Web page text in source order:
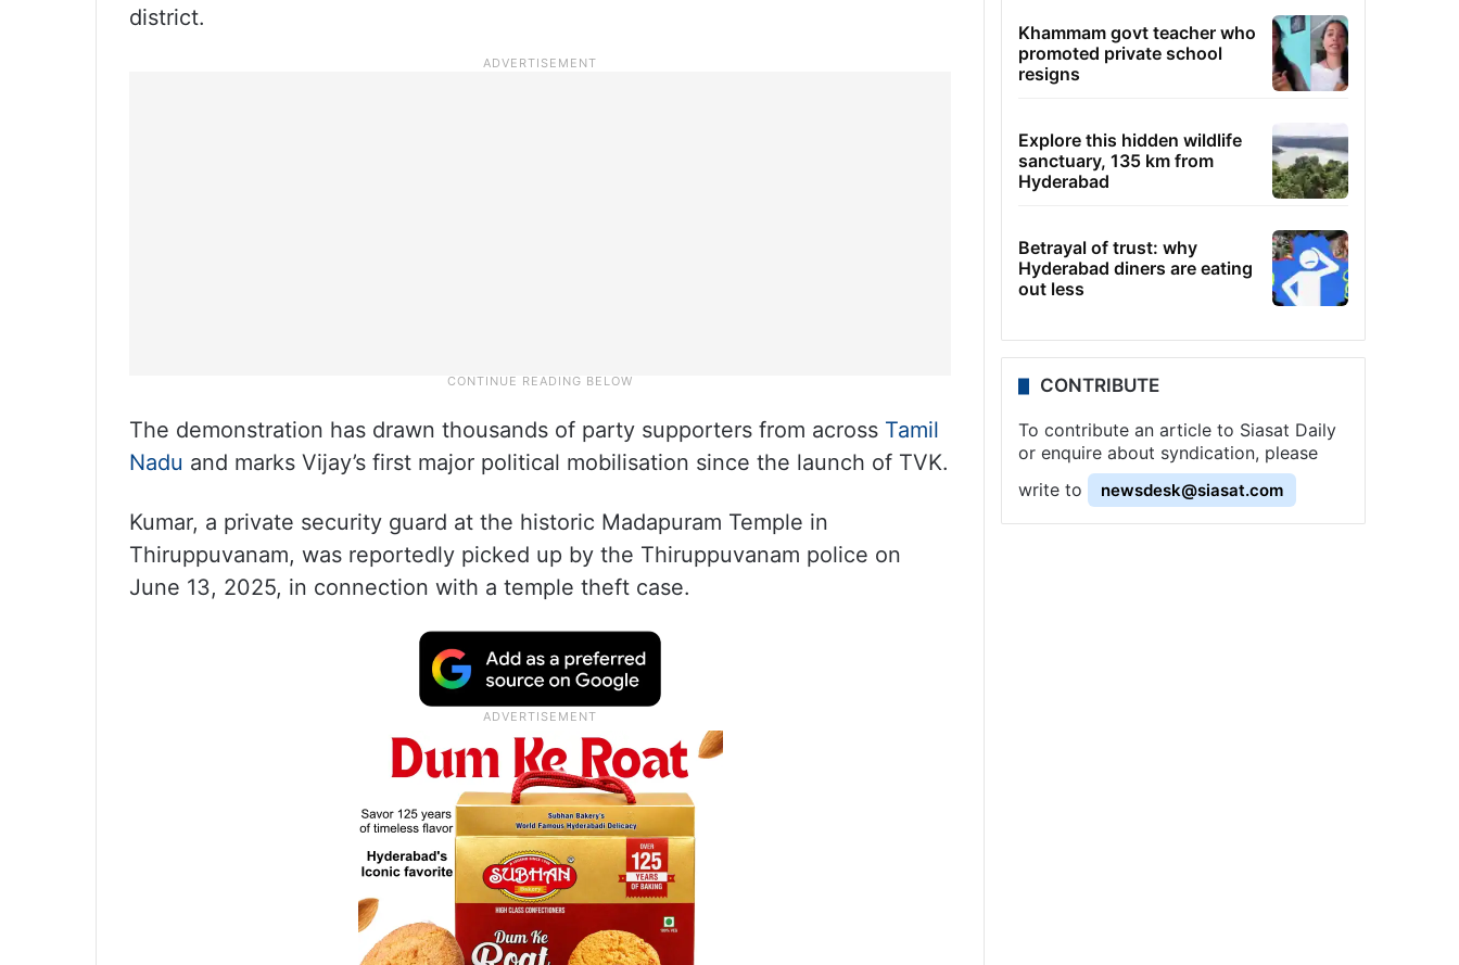
district.
The demonstration has drawn thousands of party supporters from across Tamil
Nadu and marks Vijay’s first major political mobilisation since the launch of TVK.
Kumar, a private security guard at the historic Madapuram Temple in
Thiruppuvanam, was reportedly picked up by the Thiruppuvanam police on
June 13, 2025, in connection with a temple theft case.
Khammam govt teacher who
promoted private school
resigns
Explore this hidden wildlife
sanctuary, 135 km from
Hyderabad
Betrayal of trust: why
Hyderabad diners are eating
out less
CONTRIBUTE
To contribute an article to Siasat Daily
or enquire about syndication, please
write to
newsdesk@siasat.com